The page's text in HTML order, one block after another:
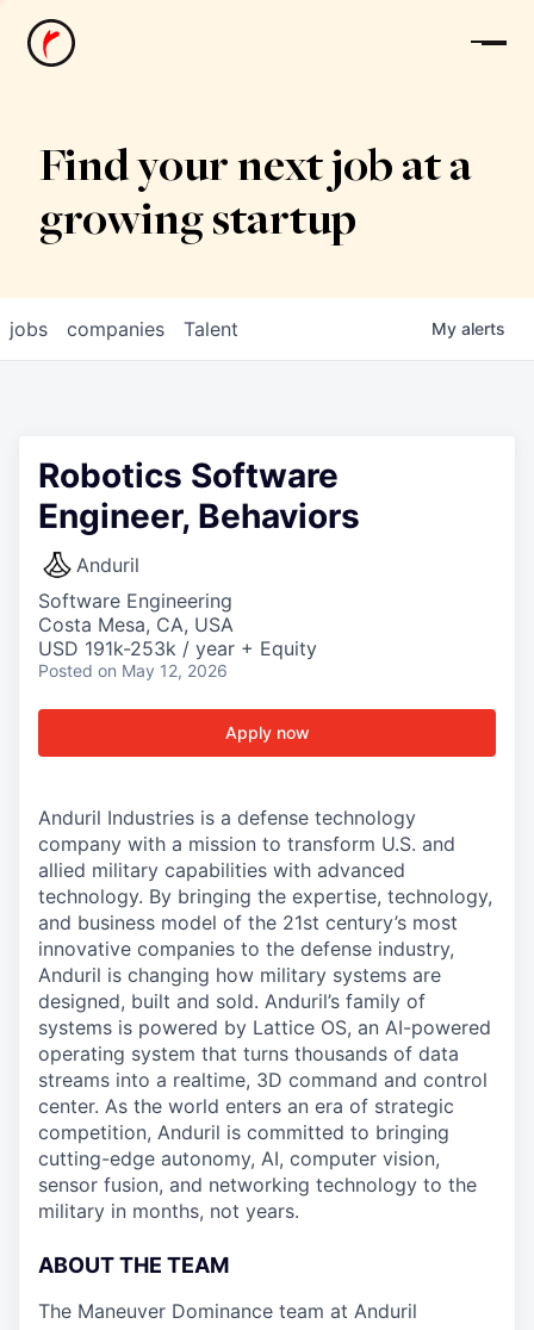
News
Find your next job at a
growing startup
jobs companies Talent My alerts
Robotics Software
Engineer, Behaviors
Anduril
Software Engineering
Costa Mesa, CA, USA
USD 191k-253k / year + Equity
Posted on May 12, 2026
Apply now
Anduril Industries is a defense technology
company with a mission to transform U.S. and
allied military capabilities with advanced
technology. By bringing the expertise, technology,
and business model of the 21st century’s most
innovative companies to the defense industry,
Anduril is changing how military systems are
designed, built and sold. Anduril’s family of
systems is powered by Lattice OS, an AI-powered
operating system that turns thousands of data
streams into a realtime, 3D command and control
center. As the world enters an era of strategic
competition, Anduril is committed to bringing
cutting-edge autonomy, AI, computer vision,
sensor fusion, and networking technology to the
military in months, not years.
ABOUT THE TEAM
The Maneuver Dominance team at Anduril